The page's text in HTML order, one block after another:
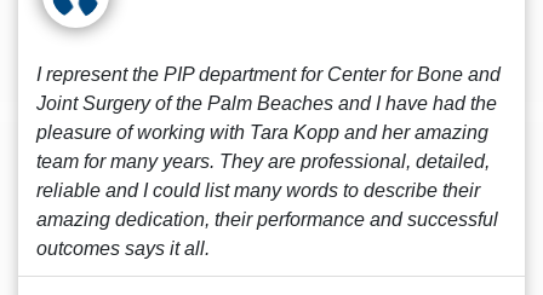
I represent the PIP department for Center for Bone and
Joint Surgery of the Palm Beaches and I have had the
pleasure of working with Tara Kopp and her amazing
team for many years. They are professional, detailed,
reliable and I could list many words to describe their
amazing dedication, their performance and successful
outcomes says it all.